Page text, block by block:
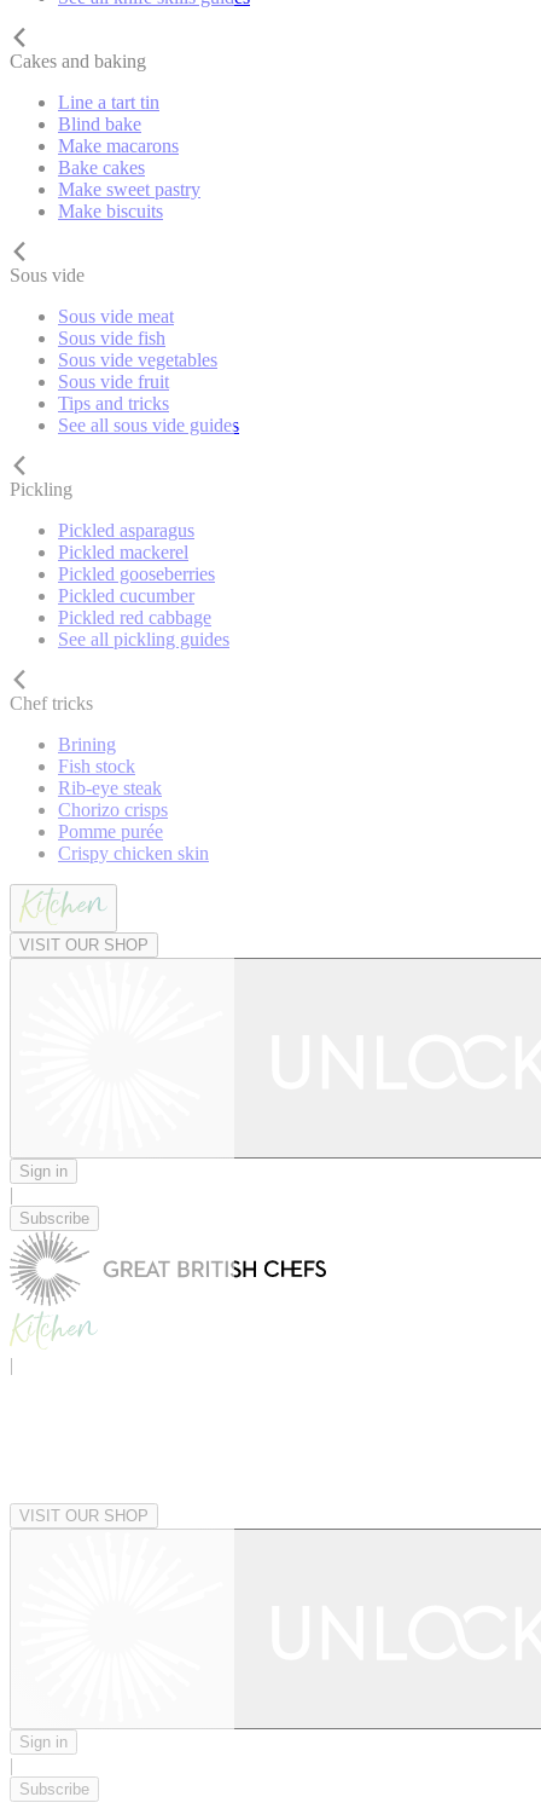
Cakes and baking
Line a tart tin
Blind bake
Make macarons
Bake cakes
Make sweet pastry
Make biscuits
Sous vide
Sous vide meat
Sous vide fish
Sous vide vegetables
Sous vide fruit
Tips and tricks
See all sous vide guides
Pickling
Pickled asparagus
Pickled mackerel
Pickled gooseberries
Pickled cucumber
Pickled red cabbage
See all pickling guides
Chef tricks
Brining
Fish stock
Rib-eye steak
Chorizo crisps
Pomme purée
Crispy chicken skin
VISIT OUR SHOP
Sign in
|
Subscribe
|
VISIT OUR SHOP
Sign in
|
Subscribe